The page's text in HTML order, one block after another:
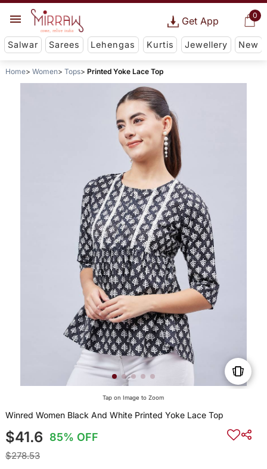
0
Get App
Salwar Sarees Lehengas Kurtis Jewellery New
Home Women Tops Printed Yoke Lace Top
Tap on Image to Zoom
Winred Women Black And White Printed Yoke Lace Top
$41.6 85% OFF
$278.53